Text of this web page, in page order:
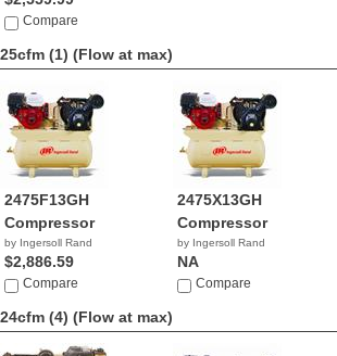
Compare
25cfm (1) (Flow at max)
2475F13GH
Compressor
by Ingersoll Rand
$2,886.59
Compare
2475X13GH
Compressor
by Ingersoll Rand
NA
Compare
24cfm (4) (Flow at max)